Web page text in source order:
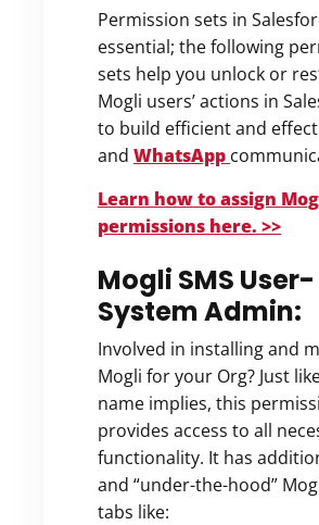
Permission sets in
essential; the following
sets help you unlock or
Mogli users’ actions in
to build efficient and
and WhatsApp
Learn how to assign
permissions here. >>
Mogli SMS User-
System Admin:
Involved in installing and
Mogli for your Org? Just
name implies, this
provides access to all
functionality. It has
and “under-the-hood”
tabs like: